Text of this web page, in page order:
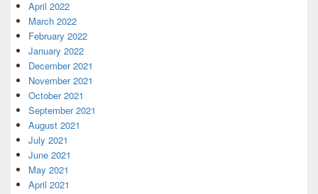
April 2022
March 2022
February 2022
January 2022
December 2021
November 2021
October 2021
September 2021
August 2021
July 2021
June 2021
May 2021
April 2021